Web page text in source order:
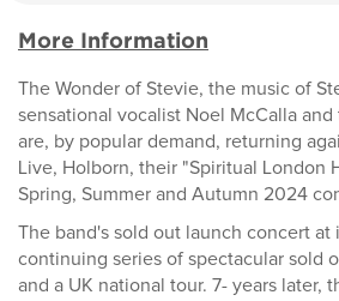
More Information
The Wonder of Stevie, the music of
sensational vocalist Noel McCalla and
are, by popular demand, returning
Live, Holborn, their "Spiritual London
Spring, Summer and Autumn 2024
The band's sold out launch concert at
continuing series of spectacular sold
and a UK national tour. 7- years later,